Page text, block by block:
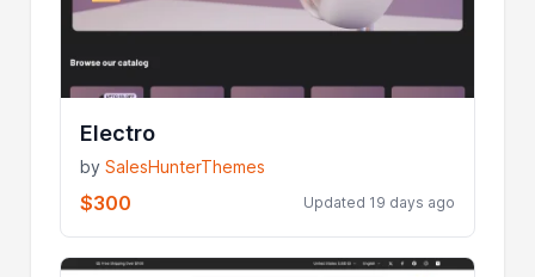
Electro
bySalesHunterThemes
$300 Updated 19 days ago